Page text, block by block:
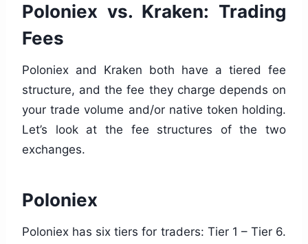
Poloniex vs. Kraken: Trading
Fees
Poloniex and Kraken both have a tiered fee
structure, and the fee they charge depends on
your trade volume and/or native token holding.
Let’s look at the fee structures of the two
exchanges.
Poloniex
Poloniex has six tiers for traders: Tier 1 – Tier 6.